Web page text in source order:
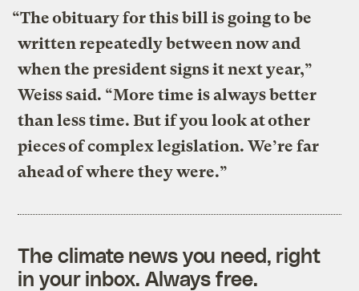
“The obituary for this bill is going to be
written repeatedly between now and
when the president signs it next year,”
Weiss said. “More time is always better
than less time. But if you look at other
pieces of complex legislation. We’re far
ahead of where they were.”
The climate news you need, right
in your inbox. Always free.